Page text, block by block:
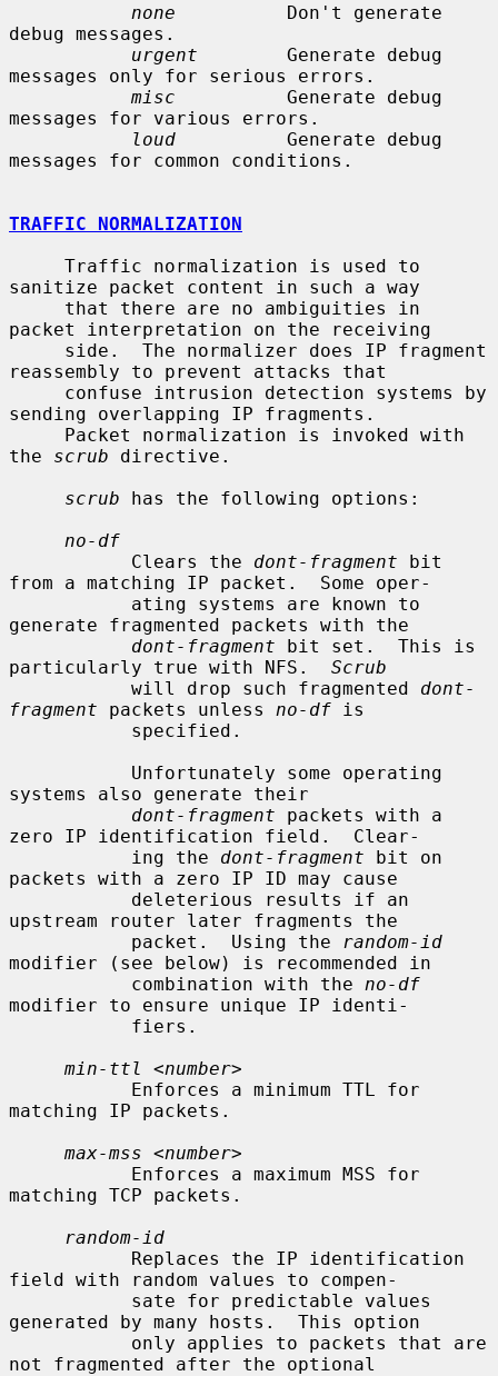
none
          Don't generate
debug messages.
urgent
        Generate debug
messages only for serious errors.
misc
          Generate debug
messages for various errors.
loud
          Generate debug
messages for common conditions.
TRAFFIC NORMALIZATION
sanitize packet content in such a way
packet interpretation on the receiving
reassembly to prevent attacks that
sending overlapping IP fragments.
the scrub directive.
scrub has the following options:
no-df
           Clears the
dont-fragment bit
from a matching IP packet.  Some oper-
generate fragmented packets with the
dont-fragment bit set.  This is
particularly true with NFS. Scrub
           will drop such fragmented
dont-
fragment packets unless no-df is
systems also generate their
dont-fragment packets with a
zero IP identification field.  Clear-
           ing the
dont-fragment bit on
packets with a zero IP ID may cause
upstream router later fragments the
           packet.  Using the
random-id
modifier (see below) is recommended in
           combination with the
no-df
modifier to ensure unique IP identi-
min-ttl
<number>
matching IP packets.
max-mss <number>
matching TCP packets.
random-id
field with random values to compen-
generated by many hosts.  This option
not fragmented after the optional